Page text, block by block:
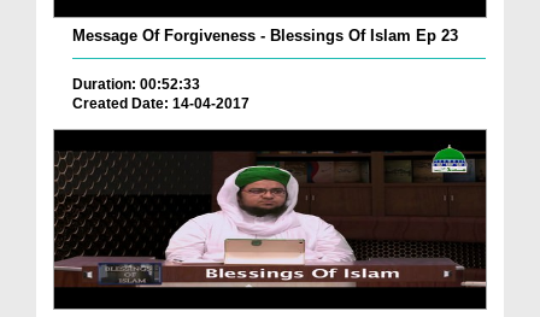
Message Of Forgiveness - Blessings Of Islam Ep 23
Duration: 00:52:33
Created Date: 14-04-2017